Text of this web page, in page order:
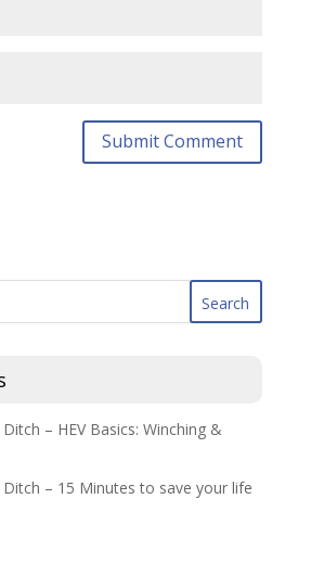
– HEV Basics: Winching &
– 15 Minutes to save your life